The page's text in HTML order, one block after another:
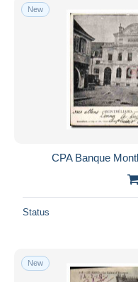
New
CPA Banque
Status
New